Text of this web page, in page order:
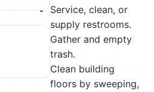
Service, clean, or
supply restrooms.
Gather and empty
trash.
Clean building
floors by sweeping,